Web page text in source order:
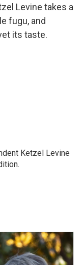
Levine takes a
fugu, and
its taste.
Ketzel Levine